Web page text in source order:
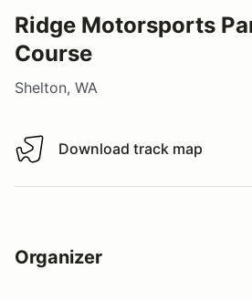
Ridge Motorsports
Course
Shelton, WA
Download track map
Download track map
Organizer